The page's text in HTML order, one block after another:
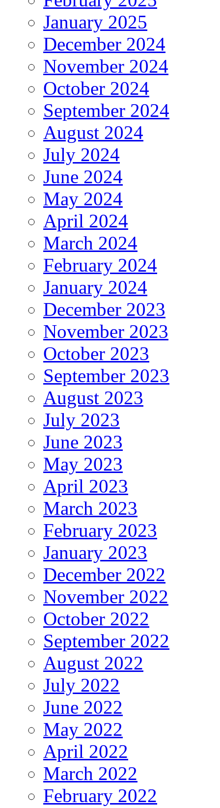
January 2025
December 2024
November 2024
October 2024
September 2024
August 2024
July 2024
June 2024
May 2024
April 2024
March 2024
February 2024
January 2024
December 2023
November 2023
October 2023
September 2023
August 2023
July 2023
June 2023
May 2023
April 2023
March 2023
February 2023
January 2023
December 2022
November 2022
October 2022
September 2022
August 2022
July 2022
June 2022
May 2022
April 2022
March 2022
February 2022